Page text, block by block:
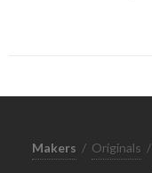
Makers / Originals /